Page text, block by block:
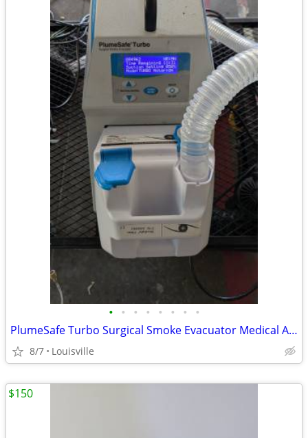
• • • • • • • •
PlumeSafe Turbo Surgical Smoke Evacuator Medical Air Filter Machine
8/7 Louisville
$150